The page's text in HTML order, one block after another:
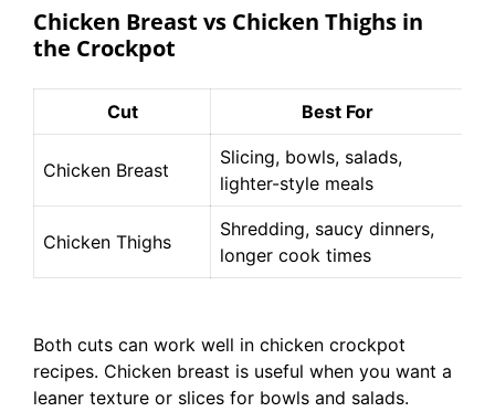
Chicken Breast vs Chicken Thighs in
the Crockpot
Cut Best For
Chicken Breast
Slicing, bowls, salads,
lighter-style meals
Chicken Thighs
Shredding, saucy dinners,
longer cook times
Both cuts can work well in chicken crockpot
recipes. Chicken breast is useful when you want a
leaner texture or slices for bowls and salads.